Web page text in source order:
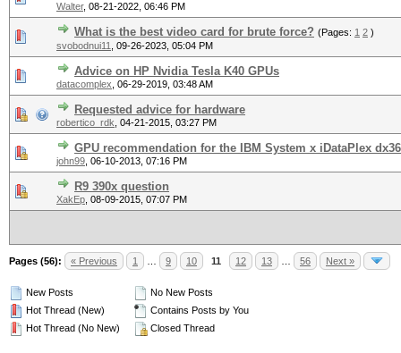
Walter, 08-21-2022, 06:46 PM
What is the best video card for brute force? (Pages: 1 2 )
svobodnui11
09-26-2023, 05:04 PM
Advice on HP Nvidia Tesla K40 GPUs
datacomplex 06-29-2019, 03:48 AM
Requested advice for hardware
robertico_rdk 04-21-2015, 03:27 PM
GPU recommendation for the IBM System x iDataPlex
john99 06-10-2013, 07:16 PM
R9 390x question
XakEp 08-09-2015, 07:07 PM
Pages (56): « Previous 1 9 10 11 12 13 56 Next »
New Posts
Hot Thread (New)
Hot Thread (No New)
No New Posts
Contains Posts by You
Closed Thread